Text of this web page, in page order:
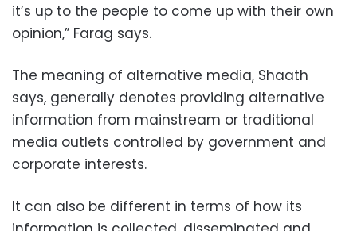
it’s up to the people to come up with their own
opinion,” Farag says.
The meaning of alternative media, Shaath
says, generally denotes providing alternative
information from mainstream or traditional
media outlets controlled by government and
corporate interests.
It can also be different in terms of how its